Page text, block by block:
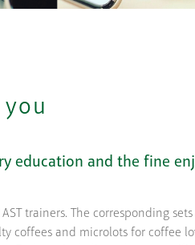
education and the fine
trainers. The corresponding
coffees and microlots for coffee